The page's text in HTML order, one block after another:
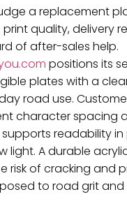
a replacement
quality, delivery
of after-sales help.
positions its
plates with a
road use.
character spacing
readability
light. A durable
risk of cracking and
to road grit and